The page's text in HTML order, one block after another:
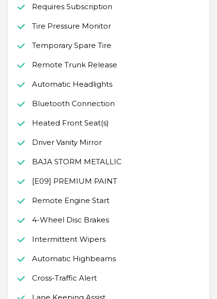
Requires Subscription
Tire Pressure Monitor
Temporary Spare Tire
Remote Trunk Release
Automatic Headlights
Bluetooth Connection
Heated Front Seat(s)
Driver Vanity Mirror
BAJA STORM METALLIC
[E09] PREMIUM PAINT
Remote Engine Start
4-Wheel Disc Brakes
Intermittent Wipers
Automatic Highbeams
Cross-Traffic Alert